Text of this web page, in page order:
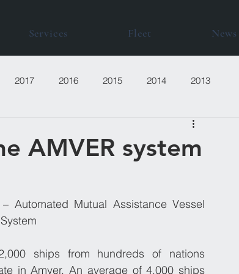
Services Fleet News
2017 2016 2015 2014 2013
AMVER system
– Automated Mutual Assistance Vessel
ships from hundreds of nations
in Amver. An average of 4,000 ships